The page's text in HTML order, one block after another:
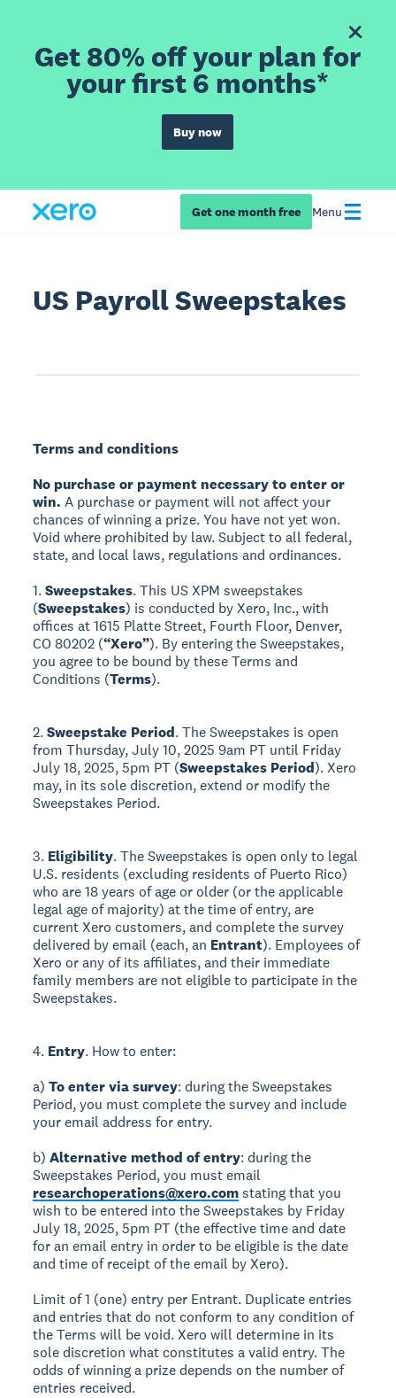
Get 80% off your plan for
your first 6 months*
Buy now
Get one month free Menu
US Payroll Sweepstakes
Terms and conditions
No purchase or payment necessary to enter or
win.A purchase or payment will not affect your
chances of winning a prize. You have not yet won.
Void where prohibited by law. Subject to all federal,
state, and local laws, regulations and ordinances.
1.Sweepstakes. This US XPM sweepstakes
(Sweepstakes) is conducted by Xero, Inc., with
offices at 1615 Platte Street, Fourth Floor, Denver,
CO 80202 (“Xero”). By entering the Sweepstakes,
you agree to be bound by these Terms and
Conditions (Terms).
2.Sweepstake Period. The Sweepstakes is open
from Thursday, July 10, 2025 9am PT until Friday
July 18, 2025, 5pm PT (Sweepstakes Period). Xero
may, in its sole discretion, extend or modify the
Sweepstakes Period.
3. Eligibility. The Sweepstakes is open only to legal
U.S. residents (excluding residents of Puerto Rico)
who are 18 years of age or older (or the applicable
legal age of majority) at the time of entry, are
current Xero customers, and complete the survey
delivered by email (each, an Entrant). Employees of
Xero or any of its affiliates, and their immediate
family members are not eligible to participate in the
Sweepstakes.
4. Entry. How to enter:
a)To enter via survey: during the Sweepstakes
Period, you must complete the survey and include
your email address for entry.
b) Alternative method of entry: during the
Sweepstakes Period, you must email
researchoperations@xero.comstating that you
wish to be entered into the Sweepstakes by Friday
July 18, 2025, 5pm PT (the effective time and date
for an email entry in order to be eligible is the date
and time of receipt of the email by Xero).
Limit of 1 (one) entry per Entrant. Duplicate entries
and entries that do not conform to any condition of
the Terms will be void. Xero will determine in its
sole discretion what constitutes a valid entry. The
odds of winning a prize depends on the number of
entries received.